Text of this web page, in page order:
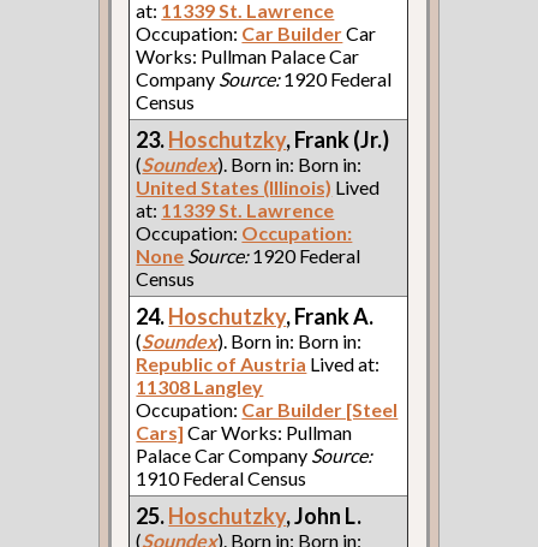
at: 11339 St. Lawrence
Occupation: Car BuilderCar
Works: Pullman Palace Car
Company Source:1920 Federal
Census
23.Hoschutzky, Frank (Jr.)
(Soundex). Born in: Born in:
United States (Illinois) Lived
at: 11339 St. Lawrence
Occupation: Occupation:
None Source:1920 Federal
Census
24.Hoschutzky, Frank A.
(Soundex). Born in: Born in:
Republic of Austria Lived at:
11308 Langley
Occupation: Car Builder [Steel
Cars] Car Works: Pullman
Palace Car Company Source:
1910 Federal Census
25.Hoschutzky, John L.
(Soundex). Born in: Born in: